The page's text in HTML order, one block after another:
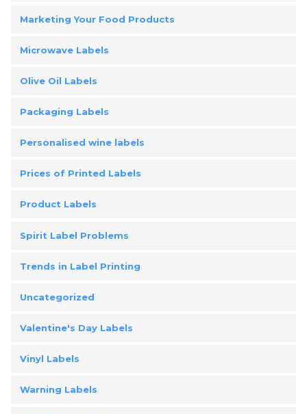
Marketing Your Food Products
Microwave Labels
Olive Oil Labels
Packaging Labels
Personalised wine labels
Prices of Printed Labels
Product Labels
Spirit Label Problems
Trends in Label Printing
Uncategorized
Valentine's Day Labels
Vinyl Labels
Warning Labels